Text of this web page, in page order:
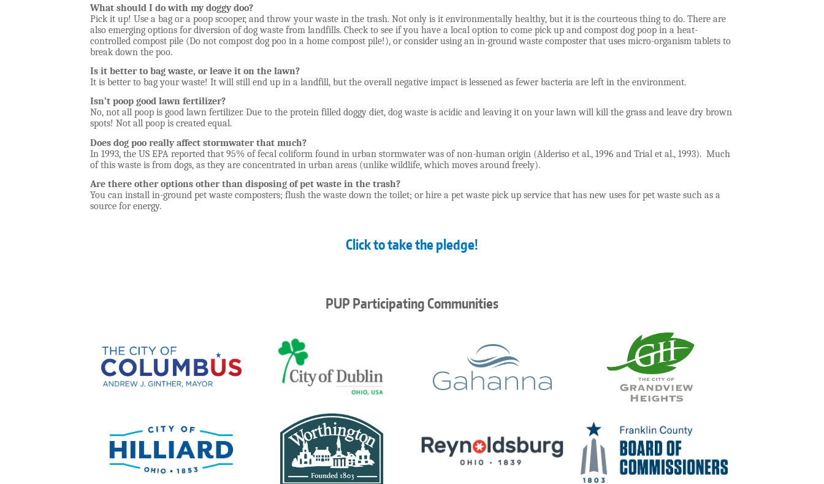
What should I do with my doggy doo?
Pick it up! Use a bag or a poop scooper, and throw your waste in the trash. Not only is it environmentally healthy, but it is the courteous thing to do. There are
also emerging options for diversion of dog waste from landfills. Check to see if you have a local option to come pick up and compost dog poop in a heat-
controlled compost pile (Do not compost dog poo in a home compost pile!), or consider using an in-ground waste composter that uses micro-organism tablets to
break down the poo.
Is it better to bag waste, or leave it on the lawn?
It is better to bag your waste! It will still end up in a landfill, but the overall negative impact is lessened as fewer bacteria are left in the environment.
Isn’t poop good lawn fertilizer?
No, not all poop is good lawn fertilizer. Due to the protein filled doggy diet, dog waste is acidic and leaving it on your lawn will kill the grass and leave dry brown
spots! Not all poop is created equal.
Does dog poo really affect stormwater that much?
In 1993, the US EPA reported that 95% of fecal coliform found in urban stormwater was of non-human origin (Alderiso et al., 1996 and Trial et al., 1993). Much
of this waste is from dogs, as they are concentrated in urban areas (unlike wildlife, which moves around freely).
Are there other options other than disposing of pet waste in the trash?
You can install in-ground pet waste composters; flush the waste down the toilet; or hire a pet waste pick up service that has new uses for pet waste such as a
source for energy.
Click to take the pledge!
PUP Participating Communities